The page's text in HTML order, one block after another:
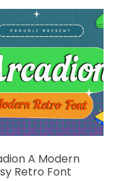
variants.
The
options
may
be
chosen
on
the
product
page
A Modern
Retro Font